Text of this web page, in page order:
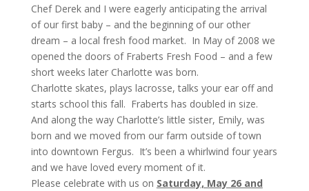
Chef Derek and I were eagerly anticipating the arrival
of our first baby – and the beginning of our other
dream – a local fresh food market. In May of 2008 we
opened the doors of Fraberts Fresh Food – and a few
short weeks later Charlotte was born.
Charlotte skates, plays lacrosse, talks your ear off and
starts school this fall. Fraberts has doubled in size.
And along the way Charlotte’s little sister, Emily, was
born and we moved from our farm outside of town
into downtown Fergus. It’s been a whirlwind four years
and we have loved every moment of it.
Please celebrate with us on Saturday, May 26 and